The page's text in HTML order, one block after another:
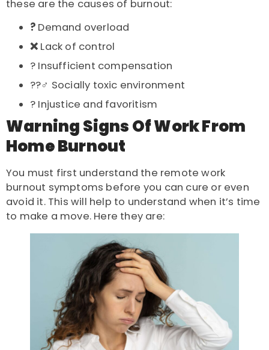
these are the causes of burnout:
? Demand overload
❌ Lack of control
? Insufficient compensation
??‍♂️ Socially toxic environment
? Injustice and favoritism
Warning Signs Of Work From
Home Burnout
You must first understand the remote work
burnout symptoms before you can cure or even
avoid it. This will help to understand when it’s time
to make a move. Here they are: